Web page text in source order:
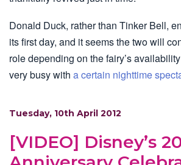
Donald Duck, rather than Tinker Bell,
its first day, and it seems the two will
role depending on the fairy’s
very busy with a certain nighttime
Tuesday, 10th April 2012
[VIDEO] Disney’s